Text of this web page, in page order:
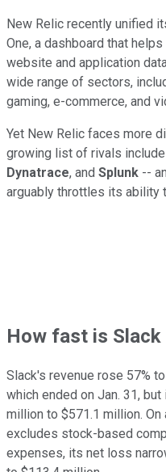
New Relic recently unified
One, a dashboard that
website and application
wide range of sectors,
gaming, e-commerce, and
Yet New Relic faces more
growing list of rivals include
Dynatrace, and Splunk --
arguably throttles its ability
How fast is Slack
Slack's revenue rose 57%
which ended on Jan. 31,
million to $571.1 million. On
excludes stock-based
expenses, its net loss